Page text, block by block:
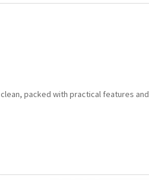
packed with practical features and